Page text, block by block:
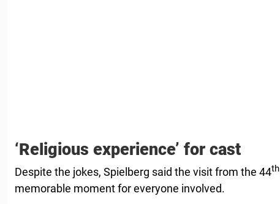
‘Religious experience’ for cast
Despite the jokes, Spielberg said the visit from the 44th
memorable moment for everyone involved.